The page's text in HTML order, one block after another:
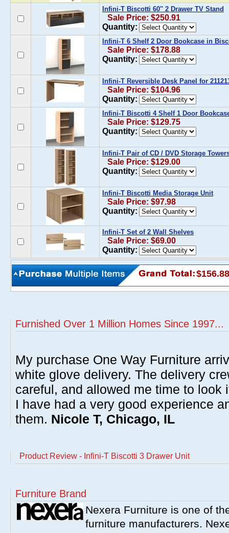
Infini-T Biscotti 60'' 2 Drawer TV Stand
Sale Price: $250.91
Quantity:
Infini-T 6 Shelf 2 Door Bookcase in
Sale Price: $178.88
Quantity:
Infini-T Reversible Desk Panel for
Sale Price: $104.96
Quantity:
Infini-T Biscotti 4 Shelf 1 Door
Sale Price: $129.75
Quantity:
Infini-T Pair of CD / DVD Storage
Sale Price: $129.00
Quantity:
Infini-T Biscotti Media Storage Unit
Sale Price: $97.98
Quantity:
Infini-T Set of 2 Wall Shelves
Sale Price: $69.00
Quantity:
$156.88
Furnished Over 1 Million Homes Since 1997...
My purchase One Way Furniture
white glove delivery. The delivery
careful, and allowed me time to look
I have had a very good experience
them. Nicole T, Chicago, IL
Product Review - Infini-T Biscotti 3 Drawer Unit
Furniture Brand
Nexera Furniture is one of
furniture manufacturers.